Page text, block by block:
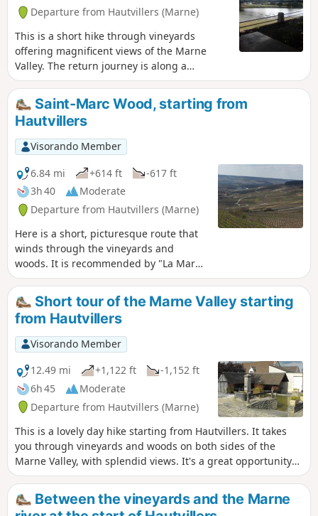
Departure from Hautvillers (Marne)
This is a short hike through vineyards
offering magnificent views of the Marne
Valley. The return journey is along a
pleasant path that runs alongside the river.
Saint-Marc Wood, starting from
Hautvillers
Visorando Member
6.84 mi
+614 ft
-617 ft
3h 40
Moderate
Departure from Hautvillers (Marne)
Here is a short, picturesque route that
winds through the vineyards and
woods. It is recommended by "La Marne
à pied". It will give you the chance to
visit Hautvillers, its quiet little streets
and its beautiful abbey.
Short tour of the Marne Valley starting
from Hautvillers
Visorando Member
12.49 mi
+1,122 ft
-1,152 ft
6h 45
Moderate
Departure from Hautvillers (Marne)
This is a lovely day hike starting from Hautvillers. It takes
you through vineyards and woods on both sides of the
Marne Valley, with splendid views. It's a great opportunity
to discover this beautiful vineyard and visit a few wine
cellars.Between the vineyards and the Marne